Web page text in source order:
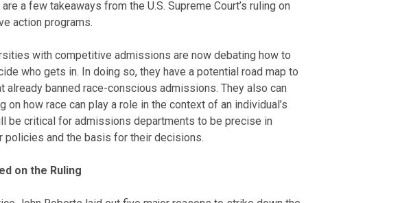
a few takeaways from the U.S. Supreme Court’s ruling on
action programs.
with competitive admissions are now debating how to
who gets in. In doing so, they have a potential road map to
banned race-conscious admissions. They also can
how race can play a role in the context of an individual’s
be critical for admissions departments to be precise in
policies and the basis for their decisions.
on the Ruling